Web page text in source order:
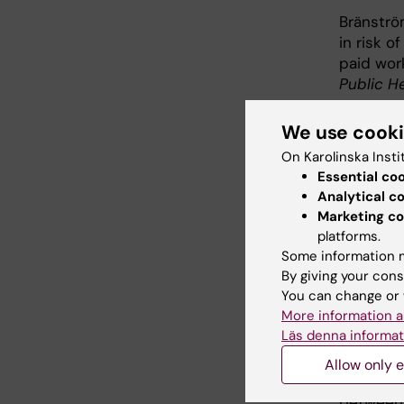
in risk
paid
Public
– a
Wang
Twin
Int J
10.3390/
V,
We use
On Karolinska
Essential
Analytical
Marketing
platforms.
Some information
By giving your
You can change
More information
Läs denna
Allow only